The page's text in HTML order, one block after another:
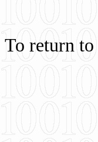
To return